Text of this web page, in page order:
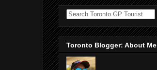
Toronto Blogger: About Me